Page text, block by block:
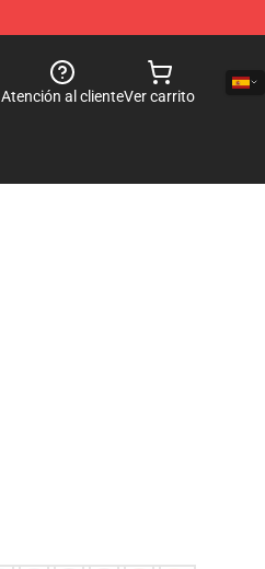
Atención al clienteVer carrito